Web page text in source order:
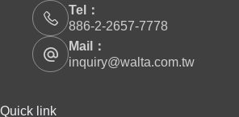
Tel：
886-2-2657-7778
Mail：
inquiry@walta.com.tw
Quick link